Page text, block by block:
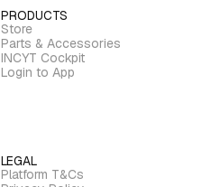
PRODUCTS
Store
Parts & Accessories
INCYT Cockpit
Login to App
LEGAL
Platform T&Cs